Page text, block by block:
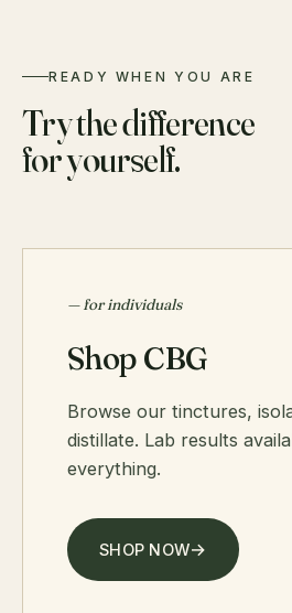
READY WHEN YOU ARE
Try the difference
for yourself.
— for individuals
Shop CBG
Browse our tinctures,
distillate. Lab results
everything.
SHOP NOW